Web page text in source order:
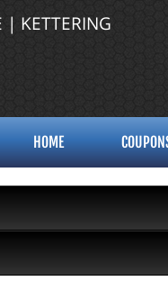
KETTERING
HOME